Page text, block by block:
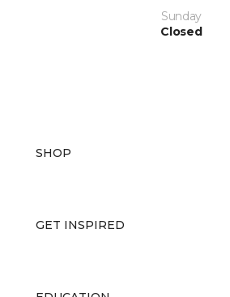
Sunday
Closed
SHOP
GET INSPIRED